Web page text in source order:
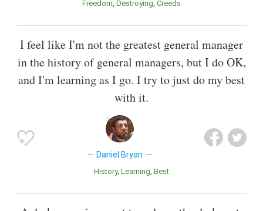
Freedom Destroying Creeds
I feel like I'm not the greatest general manager
in the history of general managers, but I do OK,
and I'm learning as I go. I try to just do my best
with it.
Daniel Bryan
History Learning Best